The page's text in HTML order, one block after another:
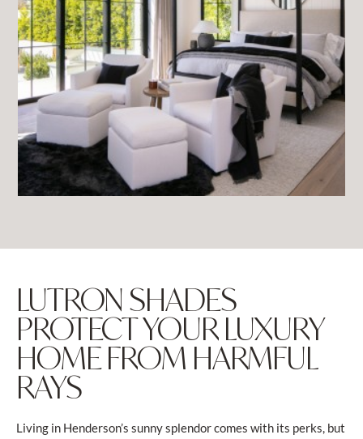
LUTRON SHADES
PROTECT YOUR LUXURY
HOME FROM HARMFUL
RAYS
Living in Henderson’s sunny splendor comes with its perks, but